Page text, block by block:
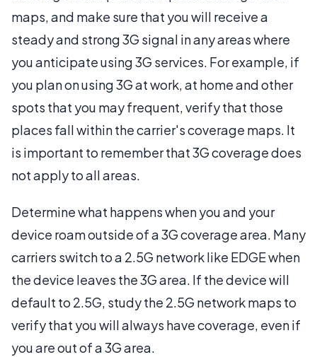
maps, and make sure that you will receive a
steady and strong 3G signal in any areas where
you anticipate using 3G services. For example, if
you plan on using 3G at work, at home and other
spots that you may frequent, verify that those
places fall within the carrier's coverage maps. It
is important to remember that 3G coverage does
not apply to all areas.
Determine what happens when you and your
device roam outside of a 3G coverage area. Many
carriers switch to a 2.5G network like EDGE when
the device leaves the 3G area. If the device will
default to 2.5G, study the 2.5G network maps to
verify that you will always have coverage, even if
you are out of a 3G area.